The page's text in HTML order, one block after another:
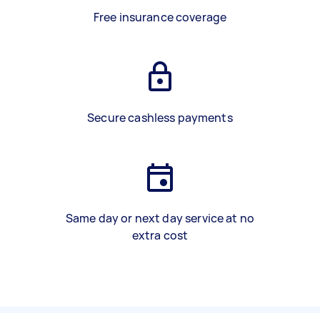
Free insurance coverage
Secure cashless payments
Same day or next day service at no
extra cost